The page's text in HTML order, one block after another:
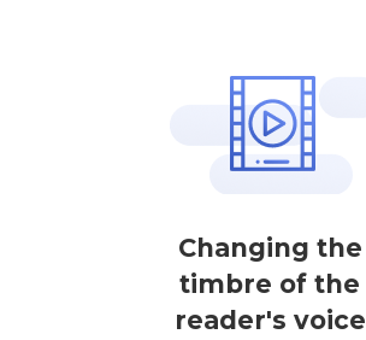
Changing the
timbre of the
reader's voice